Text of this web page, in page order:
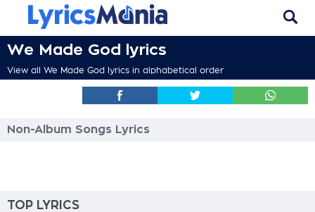
We Made God lyrics
View all We Made God lyrics in alphabetical order
Non-Album Songs Lyrics
TOP LYRICS